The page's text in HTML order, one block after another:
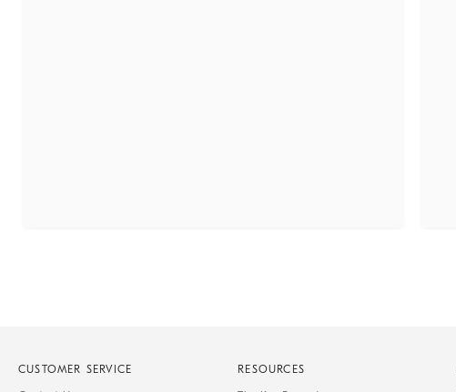
CUSTOMER SERVICE RESOURCES